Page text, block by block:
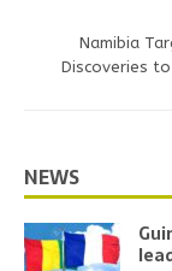
Namibia
Discoveries
NEWS